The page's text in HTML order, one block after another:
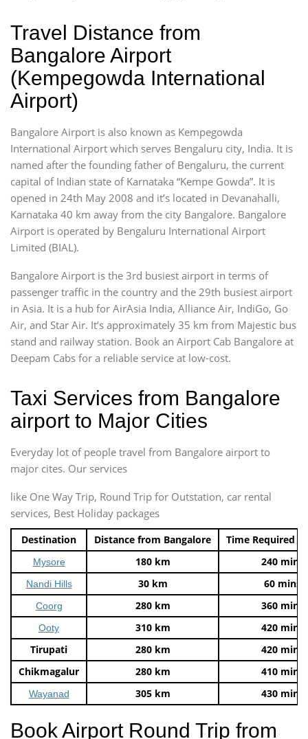
Travel Distance from
Bangalore Airport
(Kempegowda International
Airport)
Bangalore Airport is also known as Kempegowda
International Airport which serves Bengaluru city, India. It is
named after the founding father of Bengaluru, the current
capital of Indian state of Karnataka “Kempe Gowda”. It is
opened in 24th May 2008 and it’s located in Devanahalli,
Karnataka 40 km away from the city Bangalore. Bangalore
Airport is operated by Bengaluru International Airport
Limited (BIAL).
Bangalore Airport is the 3rd busiest airport in terms of
passenger traffic in the country and the 29th busiest airport
in Asia. It is a hub for AirAsia India, Alliance Air, IndiGo, Go
Air, and Star Air. It’s approximately 35 km from Majestic bus
stand and railway station. Book an Airport Cab Bangalore at
Deepam Cabs for a reliable service at low-cost.
Taxi Services from Bangalore
airport to Major Cities
Everyday lot of people travel from Bangalore airport to
major cites. Our services
like One Way Trip, Round Trip for Outstation, car rental
services, Best Holiday packages
Destination Distance from Bangalore Time Required
Mysore 180 km 240 mins
Nandi Hills 30 km 60 mins
Coorg 280 km 360 mins
Ooty 310 km
420 mins
Tirupati
280 km
420 mins
Chikmagalur
280 km 410 mins
Wayanad 305 km 430 mins
Book Airport Round Trip from